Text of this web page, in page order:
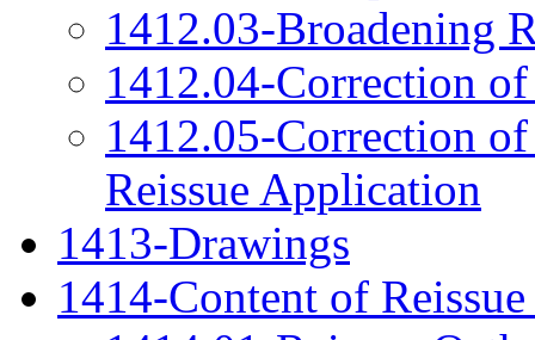
1412.03-Broadening
1412.04-Correction
1412.05-Correction
Reissue Application
1413-Drawings
1414-Content of